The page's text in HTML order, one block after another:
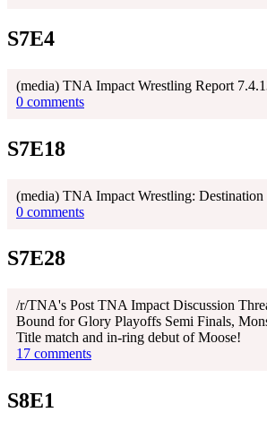
S7E4
(media) TNA Impact Wrestling Report
0 comments
S7E18
(media) TNA Impact Wrestling:
0 comments
S7E28
/r/TNA's Post TNA Impact Discussion
Bound for Glory Playoffs Semi Finals,
Title match and in-ring debut of Moose!
17 comments
S8E1